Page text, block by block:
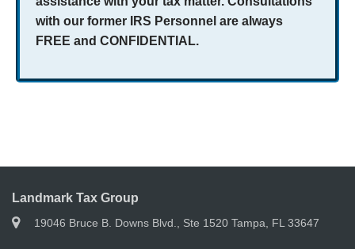
with our former IRS Personnel are always
FREE and CONFIDENTIAL.
Landmark Tax Group
19046 Bruce B. Downs Blvd., Ste 1520 Tampa, FL 33647